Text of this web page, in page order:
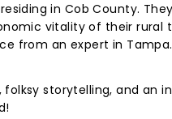
in Cob County.
vitality of their rural
from an expert in
storytelling, and an